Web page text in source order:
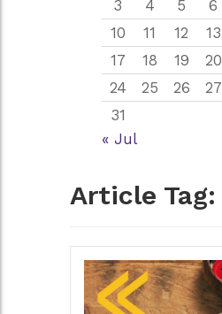
3
4 5 6
10
11 12 13
17
18 19 20
24
25 26 27
31
« Jul
Article Tag: